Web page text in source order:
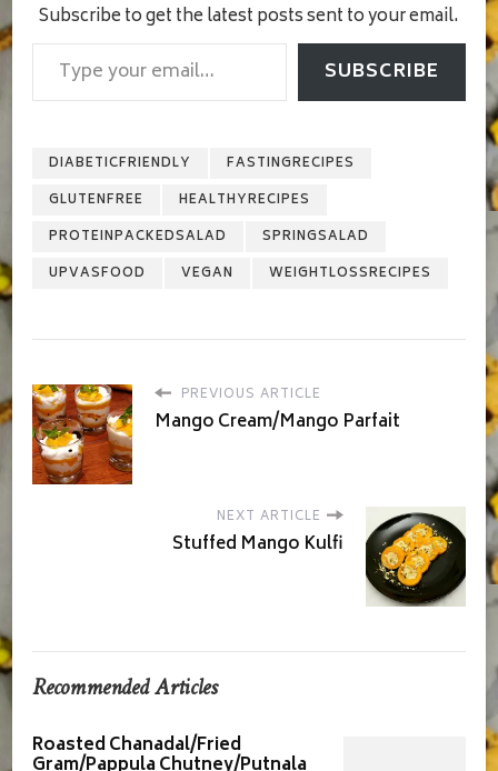
Subscribe to get the latest posts sent to your email.
Type your email…
SUBSCRIBE
DIABETICFRIENDLY
FASTINGRECIPES
GLUTENFREE
HEALTHYRECIPES
PROTEINPACKEDSALAD
SPRINGSALAD
UPVASFOOD
VEGAN WEIGHTLOSSRECIPES
PREVIOUS ARTICLE
Mango Cream/Mango Parfait
NEXT ARTICLE
Stuffed Mango Kulfi
Recommended Articles
Roasted Chanadal/Fried